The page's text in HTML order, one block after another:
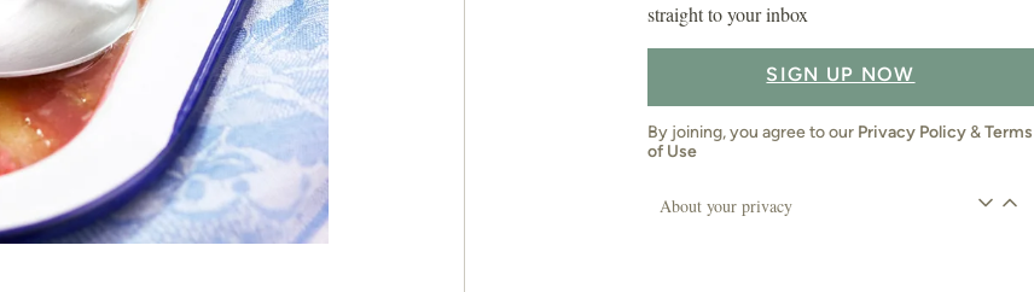
straight to your inbox
SIGN UP NOW
By joining, you agree to our Privacy Policy&Terms
of Use
About your privacy